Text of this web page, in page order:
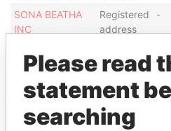
SONA BEATHA
INC
Registered
address
-
Show more connections
Please read
statement
searching